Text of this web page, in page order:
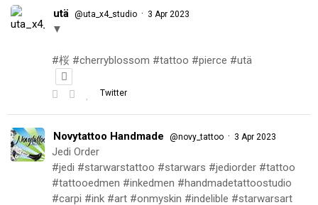
utä @uta_x4_studio · 3 Apr 2023
▼
#桜 #cherryblossom #tattoo #pierce #utä
Twitter
Novytattoo Handmade @novy_tattoo · 3 Apr 2023
Jedi Order
#jedi #starwarstattoo #starwars #jediorder #tattoo
#tattooedmen #inkedmen #handmadetattoostudio
#carpi #ink #art #onmyskin #indelible #starwarsart